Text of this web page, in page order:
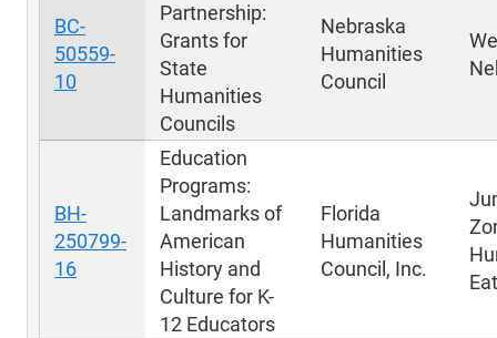
BC-
50559-
10
Partnership:
Grants for
State
Humanities
Councils
Nebraska
Humanities
Council
BH-
250799-
16
Education
Programs:
Landmarks of
American
History and
Culture for K-
12 Educators
Florida
Humanities
Council, Inc.